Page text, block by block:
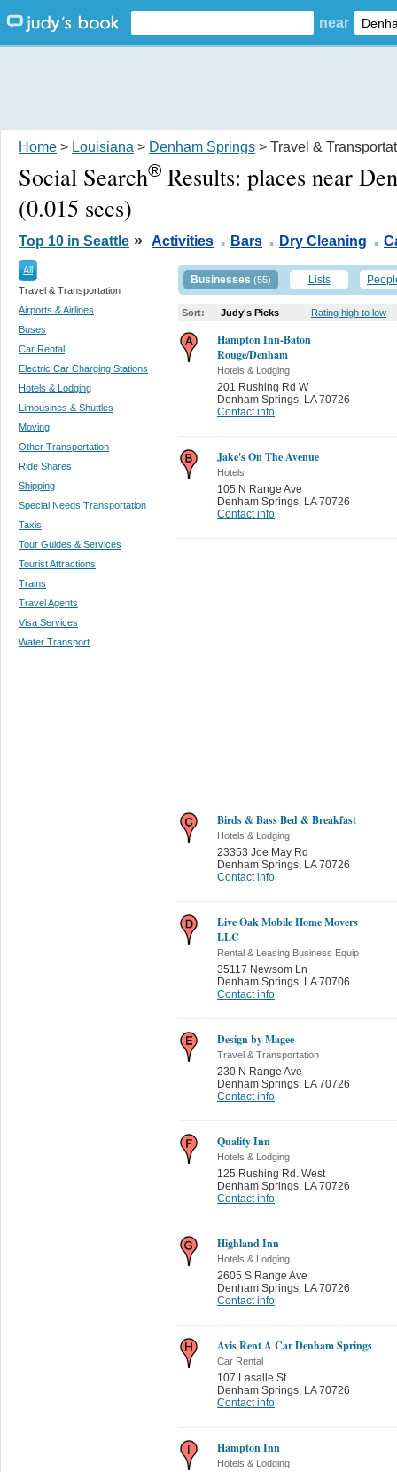
near
Home > Louisiana > Denham Springs > Travel &
Social Search® Results: places near
(0.015 secs)
Top 10 in Seattle » Activities . Bars . Dry Cleaning .
All
Travel & Transportation
Airports & Airlines
Buses
Car Rental
Electric Car Charging Stations
Hotels & Lodging
Limousines & Shuttles
Moving
Other Transportation
Ride Shares
Shipping
Special Needs Transportation
Taxis
Tour Guides & Services
Tourist Attractions
Trains
Travel Agents
Visa Services
Water Transport
Businesses (55) Lists
Sort: Judy's Picks Rating high to low
Hampton Inn-Baton
Rouge/Denham
Hotels & Lodging
201 Rushing Rd W
Denham Springs LA 70726
Contact info
Jake's On The Avenue
Hotels
105 N Range Ave
Denham Springs LA 70726
Contact info
Birds & Bass Bed & Breakfast
Hotels & Lodging
23353 Joe May Rd
Denham Springs LA 70726
Contact info
Live Oak Mobile Home Movers
LLC
Rental & Leasing Business Equip
35117 Newsom Ln
Denham Springs LA 70706
Contact info
Design by Magee
Travel & Transportation
230 N Range Ave
Denham Springs LA 70726
Contact info
Quality Inn
Hotels & Lodging
125 Rushing Rd. West
Denham Springs LA 70726
Contact info
Highland Inn
Hotels & Lodging
2605 S Range Ave
Denham Springs LA 70726
Contact info
Avis Rent A Car Denham Springs
Car Rental
107 Lasalle St
Denham Springs LA 70726
Contact info
Hampton Inn
Hotels & Lodging